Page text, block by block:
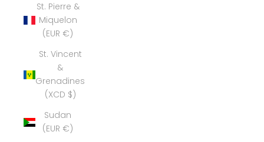
St. Pierre &
Miquelon
(EUR €)
St. Vincent
&
Grenadines
(XCD $)
Sudan
(EUR €)